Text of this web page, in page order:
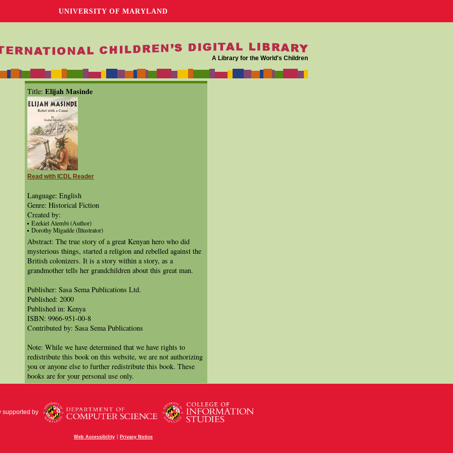
UNIVERSITY OF MARYLAND
A Library for the World's Children
Title: Elijah Masinde
Read with ICDL Reader
Language: English
Genre: Historical Fiction
Created by:
Ezekiel Alembi (Author)
Dorothy Migadde (Illustrator)
Abstract: The true story of a great Kenyan hero who did
mysterious things, started a religion and rebelled against the
British colonizers. It is a story within a story, as a
grandmother tells her grandchildren about this great man.
Publisher: Sasa Sema Publications Ltd.
Published: 2000
Published in: Kenya
ISBN: 9966-951-00-8
Contributed by: Sasa Sema Publications
Note: While we have determined that we have rights to
redistribute this book on this website, we are not authorizing
you or anyone else to further redistribute this book. These
books are for your personal use only.
supported by
Web Accessibility | Privacy Notice